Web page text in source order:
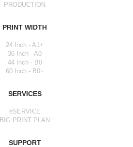
PRODUCTION
PRINT WIDTH
24 Inch - A1+
36 Inch - A0
44 Inch - B0
60 Inch - B0+
SERVICES
eSERVICE
BIG PRINT PLAN
SUPPORT